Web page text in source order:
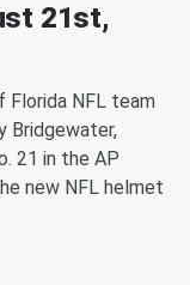
21st,
Florida NFL team
Bridgewater,
21 in the AP
new NFL helmet